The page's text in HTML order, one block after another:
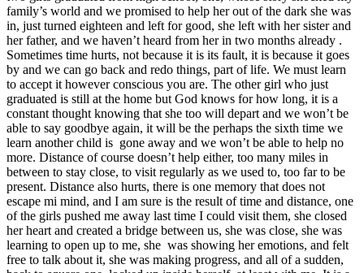
family’s world and we promised to help her out of the dark she was
in, just turned eighteen and left for good, she left with her sister and
her father, and we haven’t heard from her in two months already .
Sometimes time hurts, not because it is its fault, it is because it goes
by and we can go back and redo things, part of life. We must learn
to accept it however conscious you are. The other girl who just
graduated is still at the home but God knows for how long, it is a
constant thought knowing that she too will depart and we won’t be
able to say goodbye again, it will be the perhaps the sixth time we
learn another child is gone away and we won’t be able to help no
more. Distance of course doesn’t help either, too many miles in
between to stay close, to visit regularly as we used to, too far to be
present. Distance also hurts, there is one memory that does not
escape mi mind, and I am sure is the result of time and distance, one
of the girls pushed me away last time I could visit them, she closed
her heart and created a bridge between us, she was close, she was
learning to open up to me, she was showing her emotions, and felt
free to talk about it, she was making progress, and all of a sudden,